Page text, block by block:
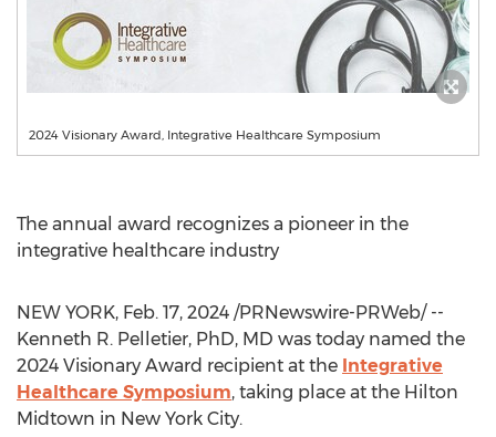
2024 Visionary Award, Integrative Healthcare Symposium
The annual award recognizes a pioneer in the
integrative healthcare industry
NEW YORK, Feb. 17, 2024 /PRNewswire-PRWeb/ --
Kenneth R. Pelletier, PhD, MD was today named the
2024 Visionary Award recipient at the Integrative
Healthcare Symposium, taking place at the Hilton
Midtown in New York City.